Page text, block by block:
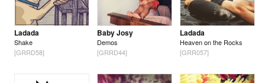
Ladada
Shake
[GRRD58]
Baby Josy
Demos
[GRRD44]
Ladada
Heaven on the Rocks
[GRR057]